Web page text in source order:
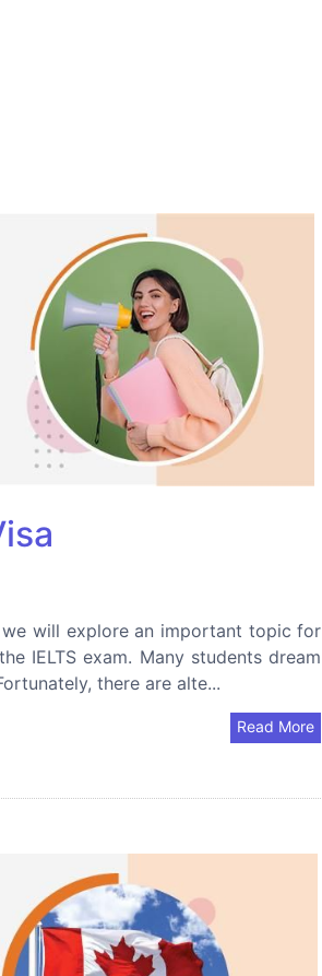
we will explore an important topic for
IELTS exam. Many students dream
there are alte...
Read More